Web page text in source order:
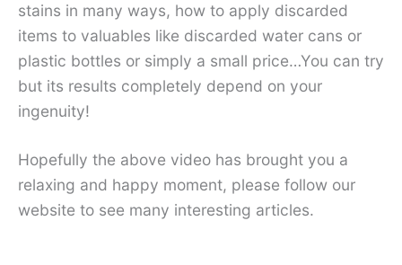
stains in many ways, how to apply discarded
items to valuables like discarded water cans or
plastic bottles or simply a small price…You can try
but its results completely depend on your
ingenuity!
Hopefully the above video has brought you a
relaxing and happy moment, please follow our
website to see many interesting articles.